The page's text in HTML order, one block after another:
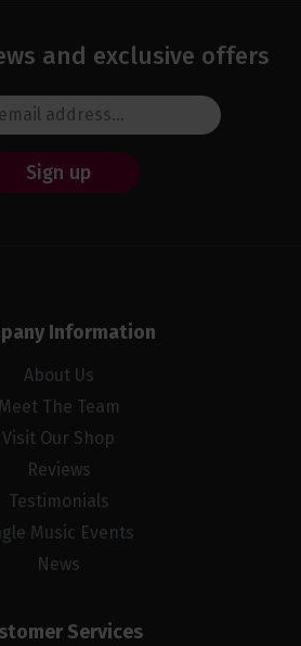
and exclusive offers
Sign up
Information
About Us
Meet The Team
Visit Our Shop
Reviews
Testimonials
Music Events
News
Services